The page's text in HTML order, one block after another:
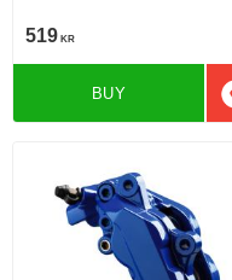
519 KR
BUY